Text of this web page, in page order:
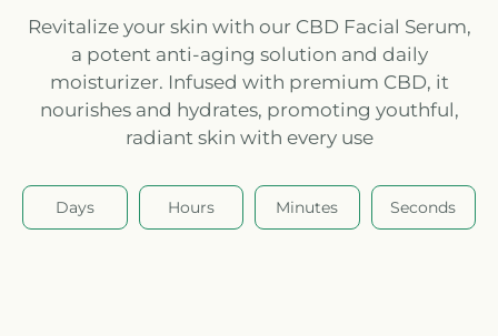
Revitalize your skin with our CBD Facial Serum,
a potent anti-aging solution and daily
moisturizer. Infused with premium CBD, it
nourishes and hydrates, promoting youthful,
radiant skin with every use
Days Hours Minutes Seconds